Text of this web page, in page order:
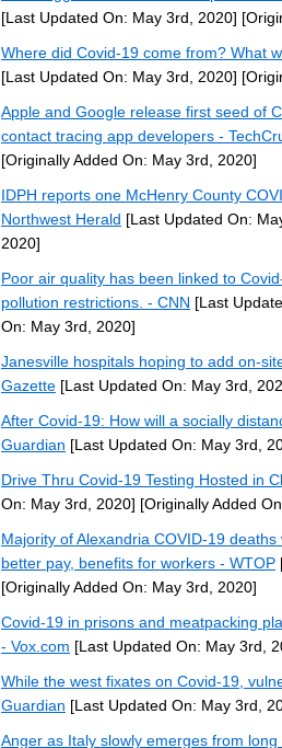
[Last Updated On: May 3rd, 2020]
Where did Covid-19 come from? What
[Last Updated On: May 3rd, 2020]
Apple and Google release first seed of
contact tracing app developers -
[Originally Added On: May 3rd, 2020]
IDPH reports one McHenry County
Northwest Herald [Last Updated On:
2020]
Poor air quality has been linked to
pollution restrictions. - CNN [Last
On: May 3rd, 2020]
Janesville hospitals hoping to add on-
Gazette [Last Updated On: May 3rd,
After Covid-19: How will a socially
Guardian [Last Updated On: May 3rd,
Drive Thru Covid-19 Testing Hosted in
On: May 3rd, 2020] [Originally Added
Majority of Alexandria COVID-19
better pay, benefits for workers - WTOP
[Originally Added On: May 3rd, 2020]
Covid-19 in prisons and meatpacking
- Vox.com [Last Updated On: May 3rd,
While the west fixates on Covid-19,
Guardian [Last Updated On: May 3rd,
Anger as Italy slowly emerges from